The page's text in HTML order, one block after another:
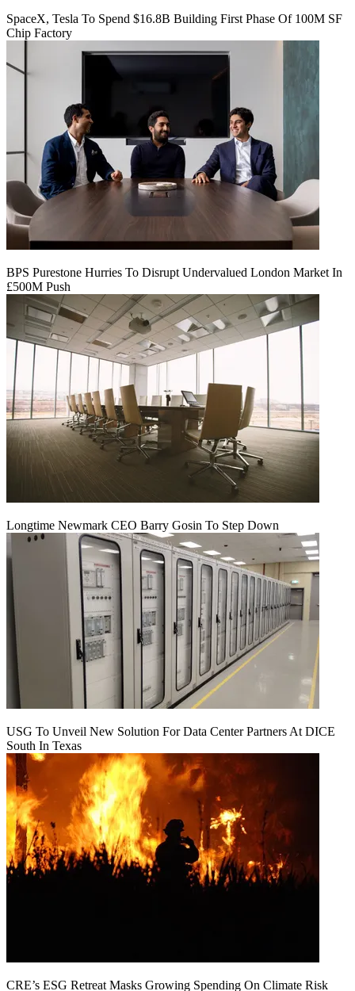
SpaceX, Tesla To Spend $16.8B Building First Phase Of 100M SF
Chip Factory
BPS Purestone Hurries To Disrupt Undervalued London Market In
£500M Push
Longtime Newmark CEO Barry Gosin To Step Down
USG To Unveil New Solution For Data Center Partners At DICE
South In Texas
CRE’s ESG Retreat Masks Growing Spending On Climate Risk